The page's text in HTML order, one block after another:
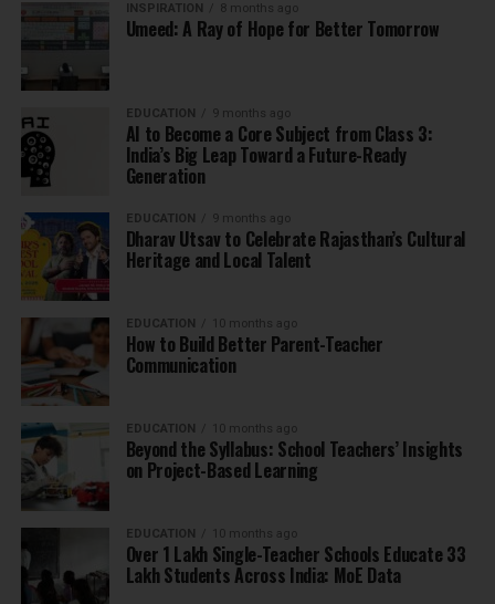
INSPIRATION 8 months ago
Umeed: A Ray of Hope for Better Tomorrow
EDUCATION 9 months ago
AI to Become a Core Subject from Class 3:
India’s Big Leap Toward a Future-Ready
Generation
EDUCATION 9 months ago
Dharav Utsav to Celebrate Rajasthan’s Cultural
Heritage and Local Talent
EDUCATION 10 months ago
How to Build Better Parent-Teacher
Communication
EDUCATION 10 months ago
Beyond the Syllabus: School Teachers’ Insights
on Project-Based Learning
EDUCATION 10 months ago
Over 1 Lakh Single-Teacher Schools Educate 33
Lakh Students Across India: MoE Data